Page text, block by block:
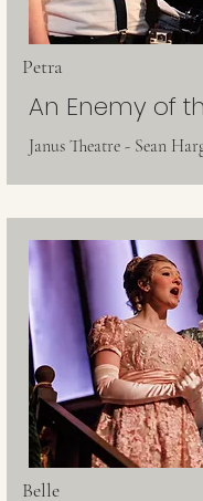
Petra
An Enemy of
Janus Theatre - Sean
Belle